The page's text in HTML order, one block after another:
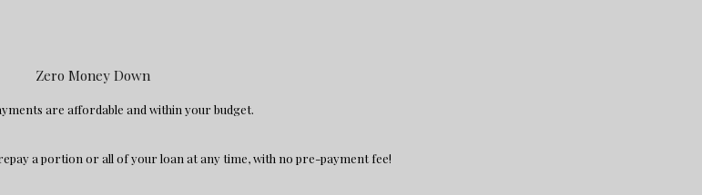
Zero Money Down
are affordable and within your budget.
a portion or all of your loan at any time, with no pre-payment fee!